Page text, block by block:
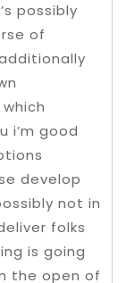
possibly
of
i’m good
develop
not in
folks
is going
the open of